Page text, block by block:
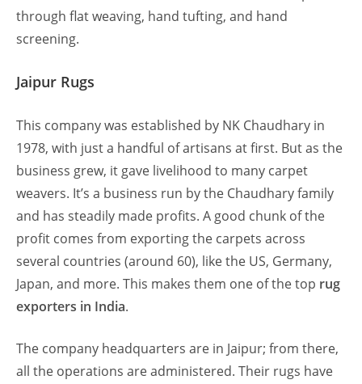
through flat weaving, hand tufting, and hand
screening.
Jaipur Rugs
This company was established by NK Chaudhary in
1978, with just a handful of artisans at first. But as the
business grew, it gave livelihood to many carpet
weavers. It’s a business run by the Chaudhary family
and has steadily made profits. A good chunk of the
profit comes from exporting the carpets across
several countries (around 60), like the US, Germany,
Japan, and more. This makes them one of the top rug
exporters in India.
The company headquarters are in Jaipur; from there,
all the operations are administered. Their rugs have